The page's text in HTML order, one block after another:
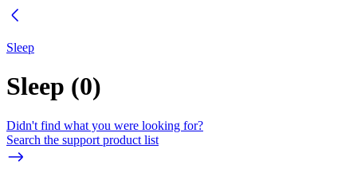
Sleep
Sleep (0)
Didn't find what you were looking for?
Search the support product list